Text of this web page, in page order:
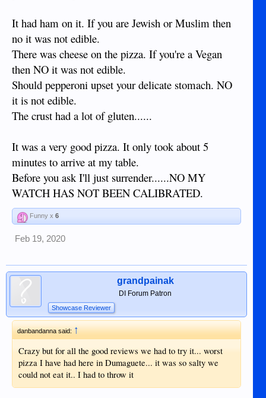
It had ham on it. If you are Jewish or Muslim then
no it was not edible.
There was cheese on the pizza. If you're a Vegan
then NO it was not edible.
Should pepperoni upset your delicate stomach. NO
it is not edible.
The crust had a lot of gluten......
It was a very good pizza. It only took about 5
minutes to arrive at my table.
Before you ask I'll just surrender......NO MY
WATCH HAS NOT BEEN CALIBRATED.
Funny x 6
Feb 19, 2020
grandpainak
DI Forum Patron
Showcase Reviewer
danbandanna said:↑
Crazy but for all the good reviews we had to try it... worst
pizza I have had here in Dumaguete... it was so salty we
could not eat it.. I had to throw it